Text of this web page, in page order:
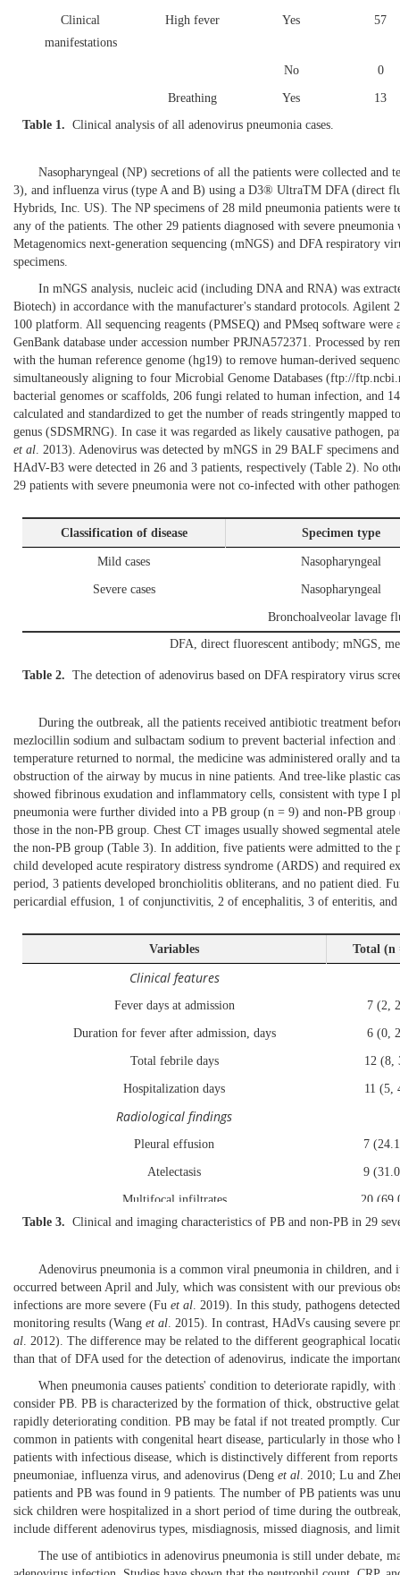
Clinical
manifestations
High fever Yes 57
No 0
Breathing Yes 13
No
Elevated hsCRP Yes 31
No
No 24
Radiological
findings
Multifocal
infiltrates
Yes 35
No 22
Atelectasis Yes 11
Pleural effusion Yes 12
No 45
52
Complications 15
42
CRP, C-
Table 1. Clinical analysis of all adenovirus pneumonia cases.
Nasopharyngeal (NP) secretions of all the patients were collected
3), and influenza virus (type A and B) using a D3® UltraTM DFA (direct
Hybrids, Inc. US). The NP specimens of 28 mild pneumonia patients
any of the patients. The other 29 patients diagnosed with severe
Metagenomics next-generation sequencing (mNGS) and DFA respiratory
specimens.
In mNGS analysis, nucleic acid (including DNA and RNA) was
Biotech) in accordance with the manufacturer's standard protocols.
100 platform. All sequencing reagents (PMSEQ) and PMseq software
GenBank database under accession number PRJNA572371. Processed by
with the human reference genome (hg19) to remove human-derived
simultaneously aligning to four Microbial Genome Databases (ftp://
bacterial genomes or scaffolds, 206 fungi related to human infection, and
calculated and standardized to get the number of reads stringently mapped
genus (SDSMRNG). In case it was regarded as likely causative pathogen,
et al. 2013). Adenovirus was detected by mNGS in 29 BALF specimens
HAdV-B3 were detected in 26 and 3 patients, respectively (Table 2). No
29 patients with severe pneumonia were not co-infected with other
Classification of disease Specimen type
Mild cases Nasopharyngeal
Severe cases Nasopharyngeal
Bronchoalveolar lavage
DFA, direct fluorescent antibody; mNGS,
Table 2. The detection of adenovirus based on DFA respiratory virus
During the outbreak, all the patients received antibiotic treatment
mezlocillin sodium and sulbactam sodium to prevent bacterial infection
temperature returned to normal, the medicine was administered orally and
obstruction of the airway by mucus in nine patients. And tree-like plastic
showed fibrinous exudation and inflammatory cells, consistent with type I
pneumonia were further divided into a PB group (n = 9) and non-PB
those in the non-PB group. Chest CT images usually showed segmental
the non-PB group (Table 3). In addition, five patients were admitted to the
child developed acute respiratory distress syndrome (ARDS) and
period, 3 patients developed bronchiolitis obliterans, and no patient died.
pericardial effusion, 1 of conjunctivitis, 2 of encephalitis, 3 of enteritis,
Variables Total (n
Clinical features
Fever days at admission 7 (2,
Duration for fever after admission, days 6 (0,
Total febrile days 12 (8,
Hospitalization days 11 (5,
Radiological findings
Pleural effusion 7
Atelectasis 9
Multifocal infiltrates
20
Data are presented as
Table 3. Clinical and imaging characteristics of PB and non-PB in 29
Adenovirus pneumonia is a common viral pneumonia in children, and
occurred between April and July, which was consistent with our previous
infections are more severe (Fu et al. 2019). In this study, pathogens
monitoring results (Wang et al. 2015). In contrast, HAdVs causing severe
al. 2012). The difference may be related to the different geographical
than that of DFA used for the detection of adenovirus, indicate the
When pneumonia causes patients' condition to deteriorate rapidly,
consider PB. PB is characterized by the formation of thick, obstructive
rapidly deteriorating condition. PB may be fatal if not treated promptly.
common in patients with congenital heart disease, particularly in those who
patients with infectious disease, which is distinctively different from
pneumoniae, influenza virus, and adenovirus (Deng et al. 2010; Lu and
patients and PB was found in 9 patients. The number of PB patients was
sick children were hospitalized in a short period of time during the
include different adenovirus types, misdiagnosis, missed diagnosis, and
The use of antibiotics in adenovirus pneumonia is still under debate,